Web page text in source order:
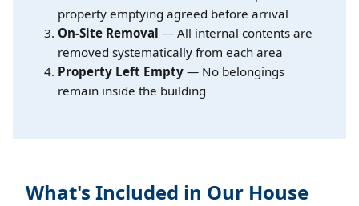
property emptying agreed before arrival
On-Site Removal — All internal contents are
removed systematically from each area
Property Left Empty — No belongings
remain inside the building
What's Included in Our House